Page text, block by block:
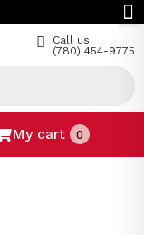
Call us:
(780) 454-9775
My cart 0